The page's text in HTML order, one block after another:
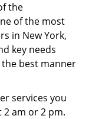
the
of the most
in New York,
key needs
best manner
services you
2 am or 2 pm.